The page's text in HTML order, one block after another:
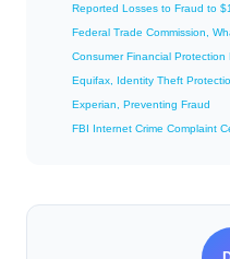
Reported Losses to Fraud to
Federal Trade Commission,
Consumer Financial
Equifax, Identity Theft
Experian, Preventing Fraud
FBI Internet Crime Complaint